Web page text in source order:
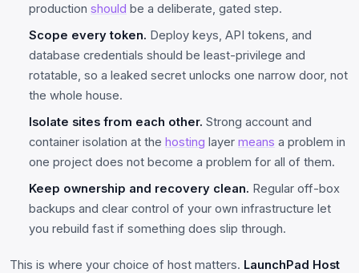
production should be a deliberate, gated step.
Scope every token. Deploy keys, API tokens, and
database credentials should be least-privilege and
rotatable, so a leaked secret unlocks one narrow door, not
the whole house.
Isolate sites from each other. Strong account and
container isolation at the hosting layer means a problem in
one project does not become a problem for all of them.
Keep ownership and recovery clean. Regular off-box
backups and clear control of your own infrastructure let
you rebuild fast if something does slip through.
This is where your choice of host matters. LaunchPad Host